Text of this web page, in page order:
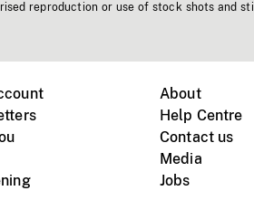
reproduction or use of stock shots and
About
Help Centre
Contact us
Media
Jobs